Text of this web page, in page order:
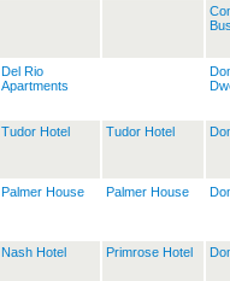
Del Rio
Apartments
Tudor Hotel Tudor Hotel
Palmer House Palmer House
Nash Hotel Primrose Hotel